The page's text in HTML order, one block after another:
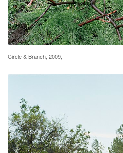
Circle & Branch, 2009,